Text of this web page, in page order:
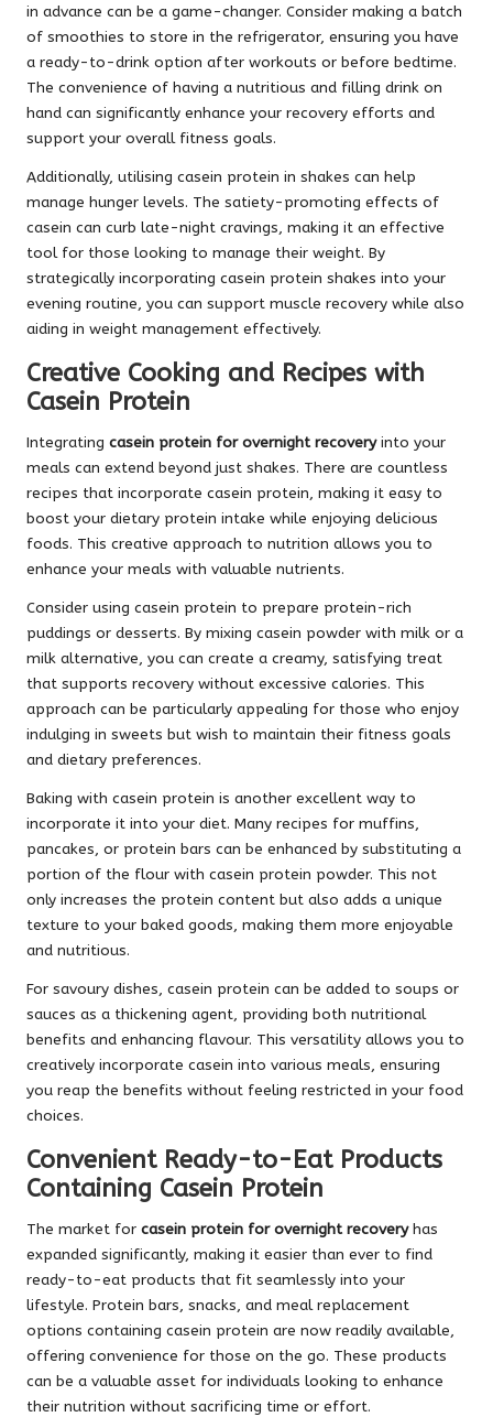
in advance can be a game-changer. Consider making a batch
of smoothies to store in the refrigerator, ensuring you have
a ready-to-drink option after workouts or before bedtime.
The convenience of having a nutritious and filling drink on
hand can significantly enhance your recovery efforts and
support your overall fitness goals.
Additionally, utilising casein protein in shakes can help
manage hunger levels. The satiety-promoting effects of
casein can curb late-night cravings, making it an effective
tool for those looking to manage their weight. By
strategically incorporating casein protein shakes into your
evening routine, you can support muscle recovery while also
aiding in weight management effectively.
Creative Cooking and Recipes with
Casein Protein
Integrating casein protein for overnight recoveryinto your
meals can extend beyond just shakes. There are countless
recipes that incorporate casein protein, making it easy to
boost your dietary protein intake while enjoying delicious
foods. This creative approach to nutrition allows you to
enhance your meals with valuable nutrients.
Consider using casein protein to prepare protein-rich
puddings or desserts. By mixing casein powder with milk or a
milk alternative, you can create a creamy, satisfying treat
that supports recovery without excessive calories. This
approach can be particularly appealing for those who enjoy
indulging in sweets but wish to maintain their fitness goals
and dietary preferences.
Baking with casein protein is another excellent way to
incorporate it into your diet. Many recipes for muffins,
pancakes, or protein bars can be enhanced by substituting a
portion of the flour with casein protein powder. This not
only increases the protein content but also adds a unique
texture to your baked goods, making them more enjoyable
and nutritious.
For savoury dishes, casein protein can be added to soups or
sauces as a thickening agent, providing both nutritional
benefits and enhancing flavour. This versatility allows you to
creatively incorporate casein into various meals, ensuring
you reap the benefits without feeling restricted in your food
choices.
Convenient Ready-to-Eat Products
Containing Casein Protein
The market for casein protein for overnight recoveryhas
expanded significantly, making it easier than ever to find
ready-to-eat products that fit seamlessly into your
lifestyle. Protein bars, snacks, and meal replacement
options containing casein protein are now readily available,
offering convenience for those on the go. These products
can be a valuable asset for individuals looking to enhance
their nutrition without sacrificing time or effort.